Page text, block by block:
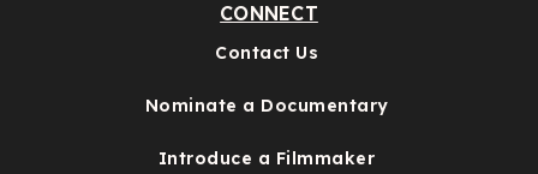
CONNECT
Contact Us
Nominate a Documentary
Introduce a Filmmaker